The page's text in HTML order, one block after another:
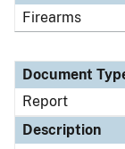
Firearms
Document
Report
Description